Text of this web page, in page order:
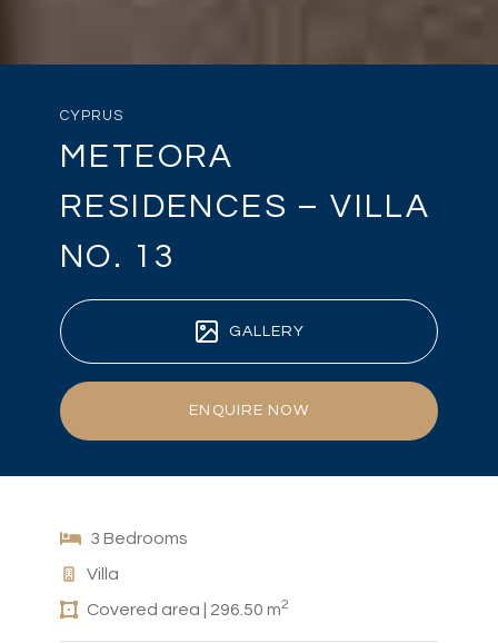
CYPRUS
METEORA
RESIDENCES – VILLA
NO. 13
GALLERY
ENQUIRE NOW
3 Bedrooms
Villa
Covered area | 296.50 m2